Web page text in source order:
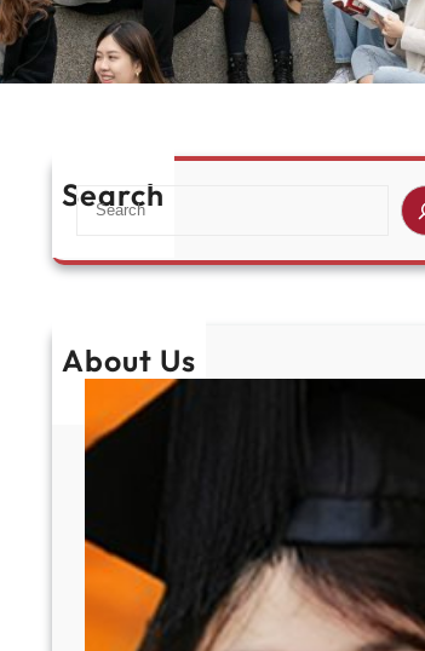
Search
S
a
h
About Us